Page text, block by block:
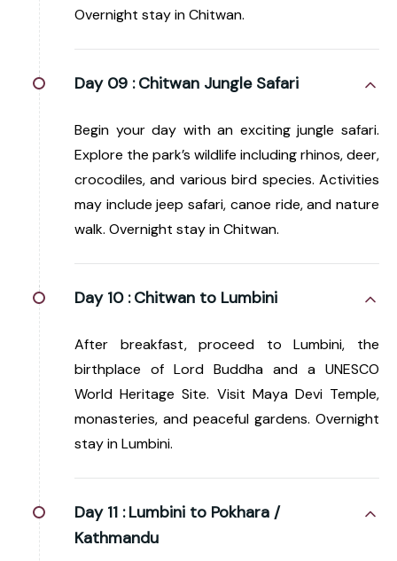
Overnight stay in Chitwan.
Day 09 : Chitwan Jungle Safari
Begin your day with an exciting jungle safari.
Explore the park’s wildlife including rhinos, deer,
crocodiles, and various bird species. Activities
may include jeep safari, canoe ride, and nature
walk. Overnight stay in Chitwan.
Day 10 : Chitwan to Lumbini
After breakfast, proceed to Lumbini, the
birthplace of Lord Buddha and a UNESCO
World Heritage Site. Visit Maya Devi Temple,
monasteries, and peaceful gardens. Overnight
stay in Lumbini.
Day 11 : Lumbini to Pokhara /
Kathmandu